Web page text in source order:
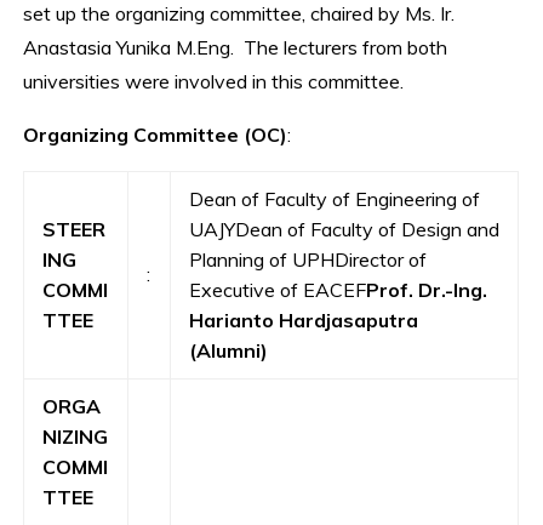
set up the organizing committee, chaired by Ms. Ir.
Anastasia Yunika M.Eng. The lecturers from both
universities were involved in this committee.
Organizing Committee (OC):
STEER
ING
COMMI
TTEE
:
Dean of Faculty of Engineering of
UAJYDean of Faculty of Design and
Planning of UPHDirector of
Executive of EACEFProf. Dr.-Ing.
Harianto Hardjasaputra
(Alumni)
ORGA
NIZING
COMMI
TTEE